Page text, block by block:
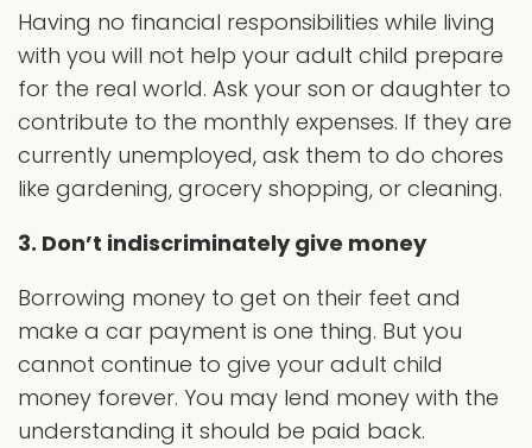
Having no financial responsibilities while living
with you will not help your adult child prepare
for the real world. Ask your son or daughter to
contribute to the monthly expenses. If they are
currently unemployed, ask them to do chores
like gardening, grocery shopping, or cleaning.
3. Don’t indiscriminately give money
Borrowing money to get on their feet and
make a car payment is one thing. But you
cannot continue to give your adult child
money forever. You may lend money with the
understanding it should be paid back.